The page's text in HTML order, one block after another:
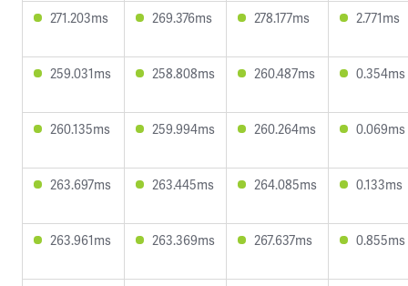
271.203ms 269.376ms 278.177ms 2.771ms
259.031ms 258.808ms 260.487ms 0.354ms
260.135ms 259.994ms 260.264ms 0.069ms
263.697ms 263.445ms 264.085ms 0.133ms
263.961ms 263.369ms 267.637ms 0.855ms